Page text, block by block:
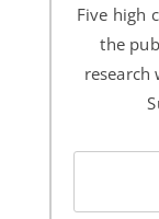
Five high
the
research